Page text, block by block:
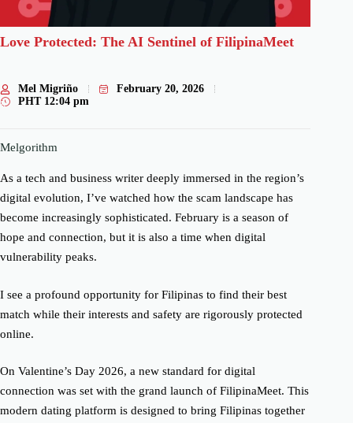
Love Protected: The AI Sentinel of FilipinaMeet
Mel Migriño
February 20, 2026
PHT 12:04 pm
Melgorithm
As a tech and business writer deeply immersed in the region’s
digital evolution, I’ve watched how the scam landscape has
become increasingly sophisticated. February is a season of
hope and connection, but it is also a time when digital
vulnerability peaks.
I see a profound opportunity for Filipinas to find their best
match while their interests and safety are rigorously protected
online.
On Valentine’s Day 2026, a new standard for digital
connection was set with the grand launch of FilipinaMeet. This
modern dating platform is designed to bring Filipinas together